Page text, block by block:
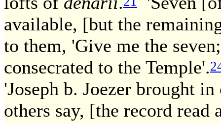
available, [but the
to them, 'Give me the
consecrated to the Temple'.
'Joseph b. Joezer brought
others say, [the record read